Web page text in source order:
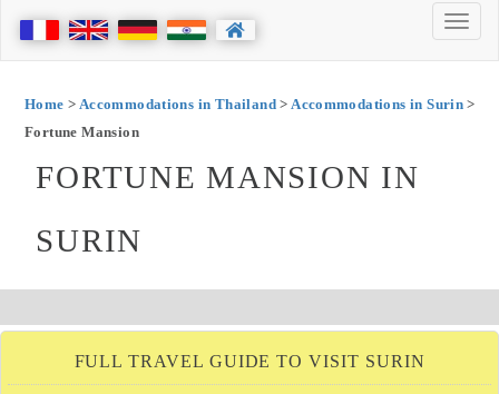
Home > Accommodations in Thailand>Accommodations in Surin >
Fortune Mansion
FORTUNE MANSION IN
SURIN
FULL TRAVEL GUIDE TO VISIT SURIN